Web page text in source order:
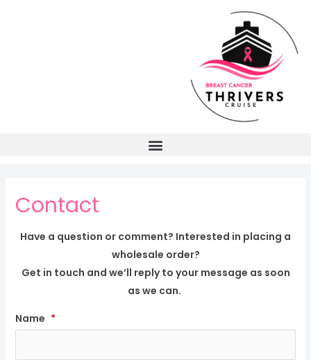
Contact
Have a question or comment? Interested in placing a
wholesale order?
Get in touch and we’ll reply to your message as soon
as we can.
Name *